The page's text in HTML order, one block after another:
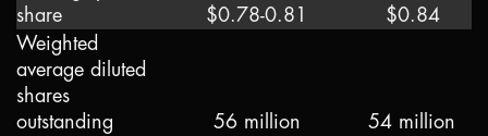
share
$0.78-0.81
$0.84
Weighted
average diluted
shares
outstanding
56 million 54 million